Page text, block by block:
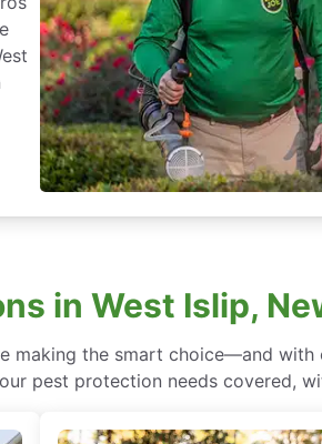
in West Islip,
making the smart choice—and
pest protection needs covered,